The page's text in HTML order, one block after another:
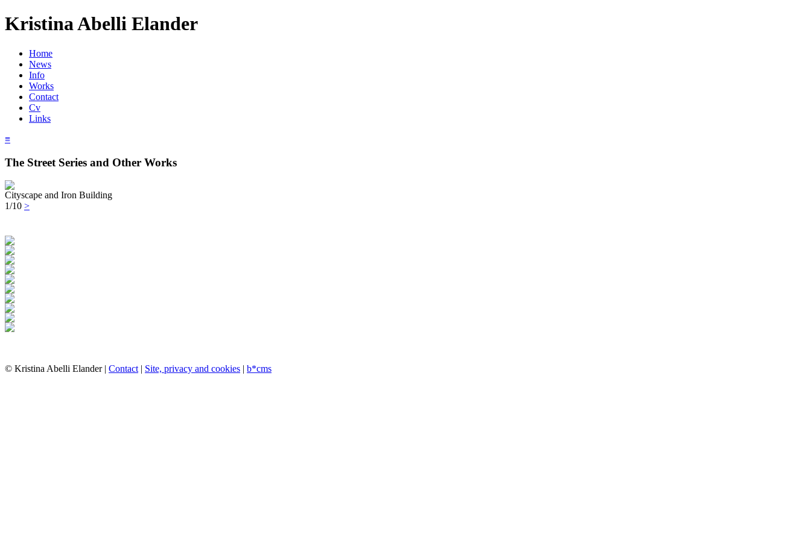
Kristina Abelli Elander
Home
News
Info
Works
Contact
Cv
Links
≡
The Street Series and Other Works
Cityscape and Iron Building
1/10 >
© Kristina Abelli Elander | Contact | Site, privacy and cookies | b*cms